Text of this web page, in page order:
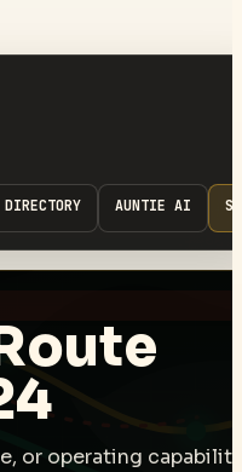
DIRECTORY AUNTIE AI
or operating capability